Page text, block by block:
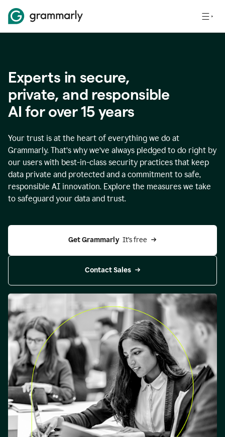
Experts in secure,
private, and responsible
AI for over15years
Your trust is at the heart of everything we do at
Grammarly. That’s why we’ve always pledged to do right by
our users with best-in-class security practices that keep
data private and protected and a commitment to safe,
responsible AI innovation. Explore the measures we take
to safeguard your data and trust.
Get Grammarly It’s free
Contact Sales